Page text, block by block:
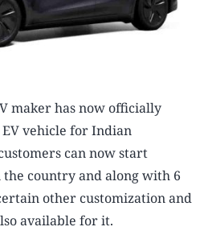
maker has now officially
vehicle for Indian
can now start
country and along with 6
other customization and
available for it.